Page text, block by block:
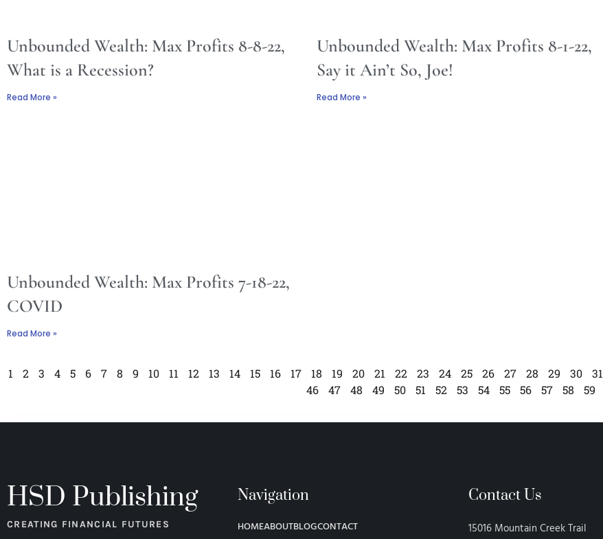
Unbounded Wealth: Max Profits 8-8-22,
What is a Recession?
Read More »
Unbounded Wealth: Max Profits 8-1-22,
Say it Ain’t So, Joe!
Read More »
Unbounded Wealth: Max Profits 7-18-22,
COVID
Read More »
1 2 3 4 5 6 7 8 9 10 11 12 13 14 15 16 17 18 19 20 21 22 23 24 25 26 27 28 29 30 31
46
47 48 49 50 51 52 53 54 55 56 57 58 59
HSD Publishing
CREATING FINANCIAL FUTURES
Navigation
HOMEABOUTBLOGCONTACT
Contact Us
15016 Mountain Creek Trail